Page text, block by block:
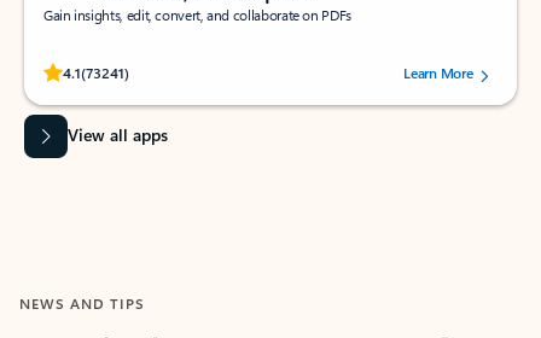
Gain insights, edit, convert, and collaborate on PDFs
4.1(73241)
Rated (#=ratingAverage#) stars out of 5 stars, by 73241 users.Learn More
View all apps
NEWS AND TIPS